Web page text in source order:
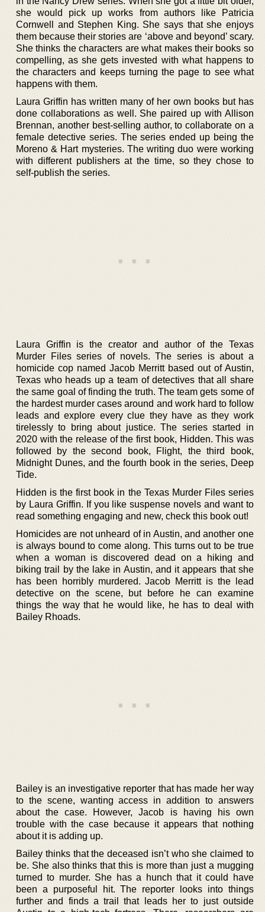
she would pick up works from authors like Patricia
Cornwell and Stephen King. She says that she enjoys
them because their stories are ‘above and beyond’ scary.
She thinks the characters are what makes their books so
compelling, as she gets invested with what happens to
the characters and keeps turning the page to see what
happens with them.
Laura Griffin has written many of her own books but has
done collaborations as well. She paired up with Allison
Brennan, another best-selling author, to collaborate on a
female detective series. The series ended up being the
Moreno & Hart mysteries. The writing duo were working
with different publishers at the time, so they chose to
self-publish the series.
Laura Griffin is the creator and author of the Texas
Murder Files series of novels. The series is about a
homicide cop named Jacob Merritt based out of Austin,
Texas who heads up a team of detectives that all share
the same goal of finding the truth. The team gets some of
the hardest murder cases around and work hard to follow
leads and explore every clue they have as they work
tirelessly to bring about justice. The series started in
2020 with the release of the first book, Hidden. This was
followed by the second book, Flight, the third book,
Midnight Dunes, and the fourth book in the series, Deep
Tide.
Hidden is the first book in the Texas Murder Files series
by Laura Griffin. If you like suspense novels and want to
read something engaging and new, check this book out!
Homicides are not unheard of in Austin, and another one
is always bound to come along. This turns out to be true
when a woman is discovered dead on a hiking and
biking trail by the lake in Austin, and it appears that she
has been horribly murdered. Jacob Merritt is the lead
detective on the scene, but before he can examine
things the way that he would like, he has to deal with
Bailey Rhoads.
Bailey is an investigative reporter that has made her way
to the scene, wanting access in addition to answers
about the case. However, Jacob is having his own
trouble with the case because it appears that nothing
about it is adding up.
Bailey thinks that the deceased isn’t who she claimed to
be. She also thinks that this is more than just a mugging
turned to murder. She has a hunch that it could have
been a purposeful hit. The reporter looks into things
further and finds a trail that leads her to just outside